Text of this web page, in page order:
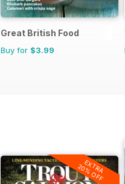
Great British Food
Buy for $3.99
EXTRA
20% OFF